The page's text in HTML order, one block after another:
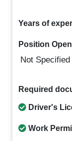
Years of
Position
Not Specified
Required
Driver's
Work